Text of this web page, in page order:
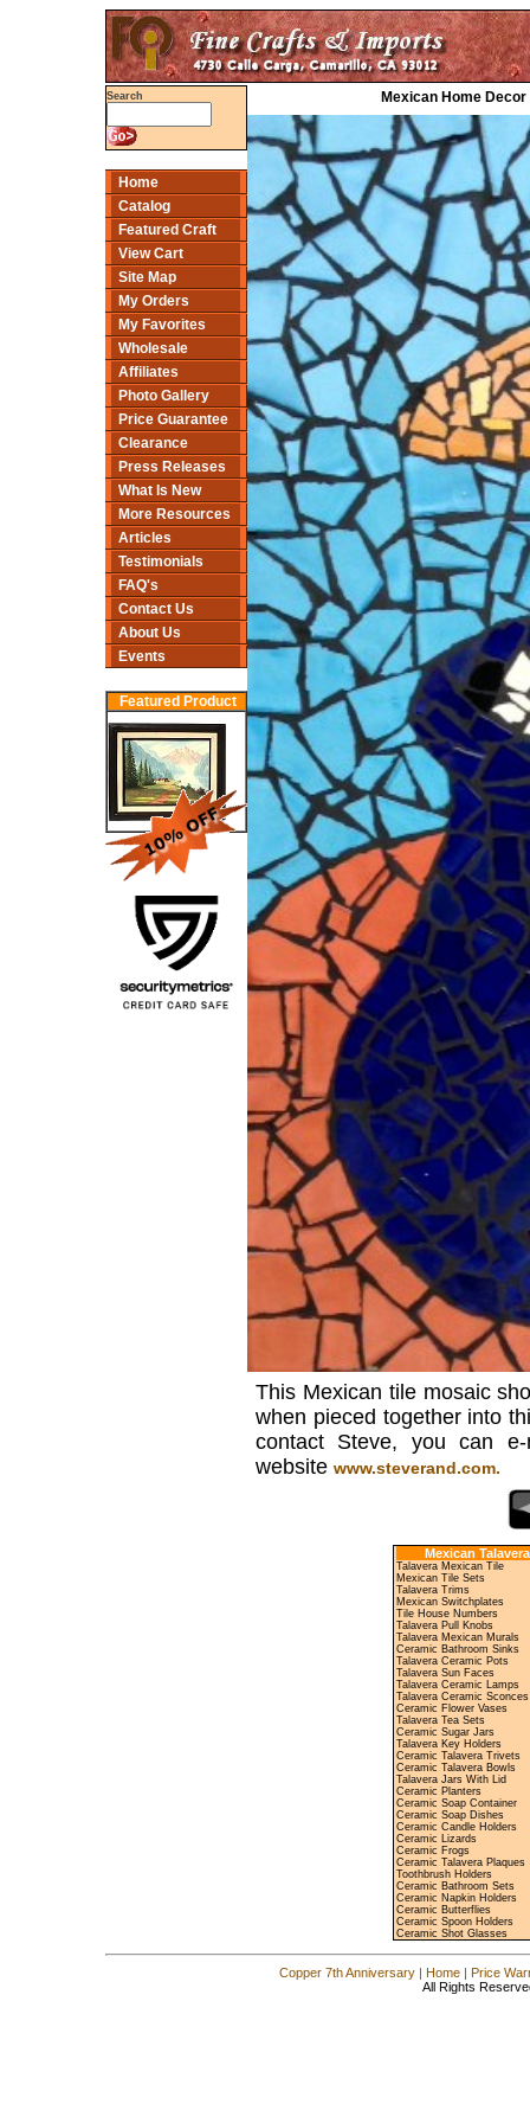
Search
Home
Catalog
Featured Craft
View Cart
Site Map
My Orders
My Favorites
Wholesale
Affiliates
Photo Gallery
Price Guarantee
Clearance
Press Releases
What Is New
More Resources
Articles
Testimonials
FAQ's
Contact Us
About Us
Events
Featured Product
Mexican Home
This Mexican tile mosaic
when pieced together into
contact Steve, you can
website www.steverand.com.
Mexican Talavera
Talavera Mexican Tile
Mexican Tile Sets
Talavera Trims
Mexican Switchplates
Tile House Numbers
Talavera Pull Knobs
Talavera Mexican Murals
Ceramic Bathroom Sinks
Talavera Ceramic Pots
Talavera Sun Faces
Talavera Ceramic Lamps
Talavera Ceramic Sconces
Ceramic Flower Vases
Talavera Tea Sets
Ceramic Sugar Jars
Talavera Key Holders
Ceramic Talavera Trivets
Ceramic Talavera Bowls
Talavera Jars With Lid
Ceramic Planters
Ceramic Soap Container
Ceramic Soap Dishes
Ceramic Candle Holders
Ceramic Lizards
Ceramic Frogs
Ceramic Talavera Plaques
Toothbrush Holders
Ceramic Bathroom Sets
Ceramic Napkin Holders
Ceramic Butterflies
Ceramic Spoon Holders
Ceramic Shot Glasses
Copper 7th Anniversary| Home| Price
All Rights